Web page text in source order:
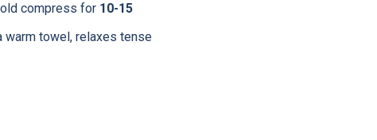
compress for 10-15
warm towel, relaxes tense